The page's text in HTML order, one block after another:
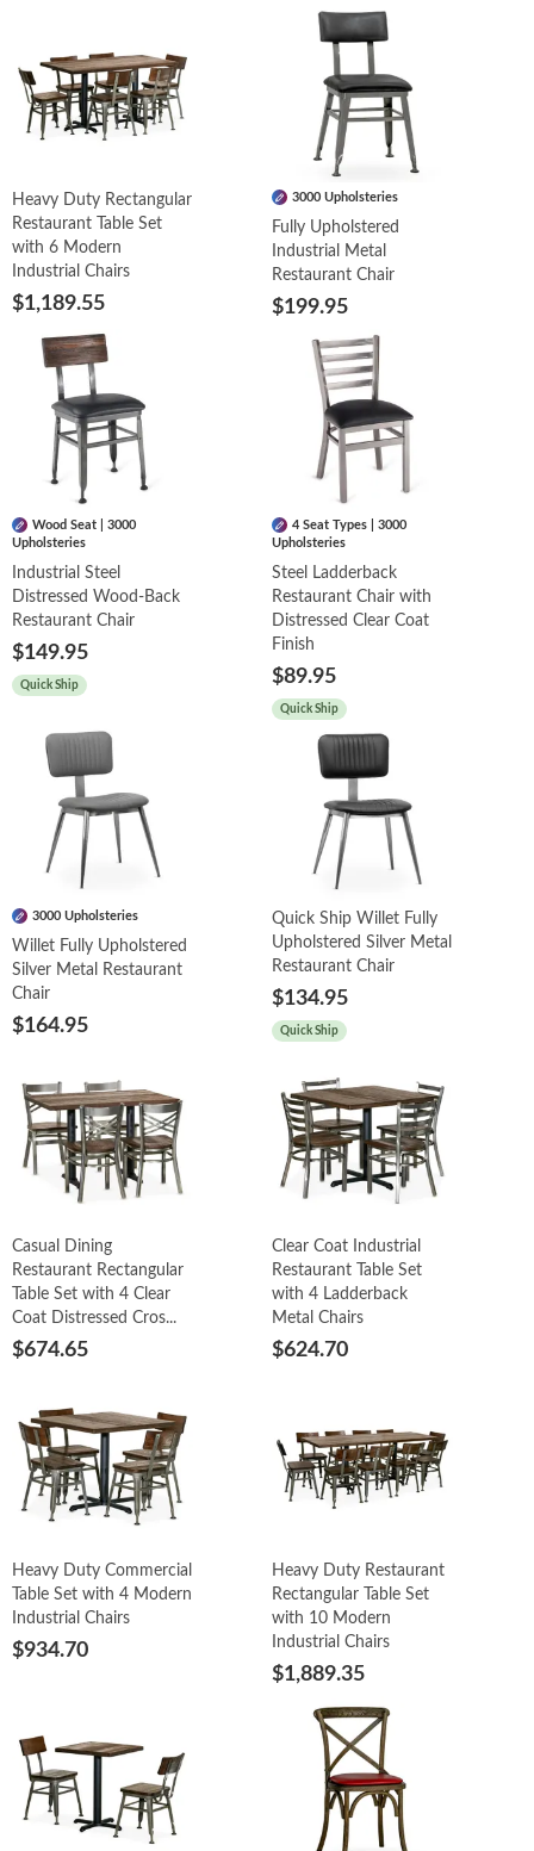
Heavy Duty Rectangular
Restaurant Table Set
with 6 Modern
Industrial Chairs
$1,189.55
3000 Upholsteries
Fully Upholstered
Industrial Metal
Restaurant Chair
$199.95
Wood Seat | 3000
Upholsteries
Industrial Steel
Distressed Wood-Back
Restaurant Chair
$149.95
Quick Ship
4 Seat Types | 3000
Upholsteries
Steel Ladderback
Restaurant Chair with
Distressed Clear Coat
Finish
$89.95
Quick Ship
3000 Upholsteries
Willet Fully Upholstered
Silver Metal Restaurant
Chair
$164.95
Quick Ship Willet Fully
Upholstered Silver Metal
Restaurant Chair
$134.95
Quick Ship
Casual Dining
Restaurant Rectangular
Table Set with 4 Clear
Coat Distressed Cros...
$674.65
Clear Coat Industrial
Restaurant Table Set
with 4 Ladderback
Metal Chairs
$624.70
Heavy Duty Commercial
Table Set with 4 Modern
Industrial Chairs
$934.70
Heavy Duty Restaurant
Rectangular Table Set
with 10 Modern
Industrial Chairs
$1,889.35